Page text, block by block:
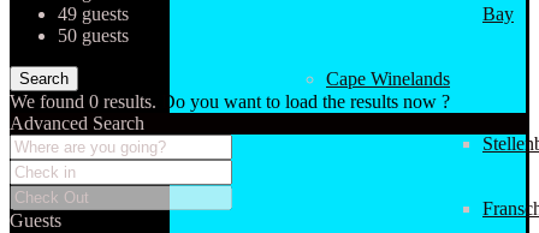
Bay
Cape Winelands
49 guests
50 guests
We found 0 results.
Do you want to load the results now ?
Advanced Search
Guests